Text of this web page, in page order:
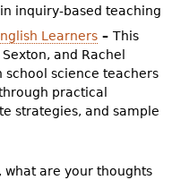
inquiry-based teaching
Learners– This
and Rachel
science teachers
practical
strategies, and sample
what are your thoughts